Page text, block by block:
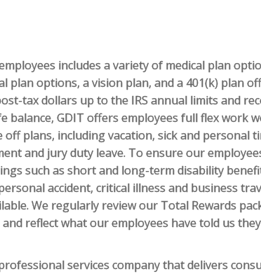
includes a variety of medical plan
plan options, a vision plan, and a 401(k) plan
tax dollars up to the IRS annual limits and
balance, GDIT offers employees full flex work
plans, including vacation, sick and personal
and jury duty leave. To ensure our
such as short and long-term disability
accident, critical illness and business
We regularly review our Total Rewards
reflect what our employees have told us
services company that delivers